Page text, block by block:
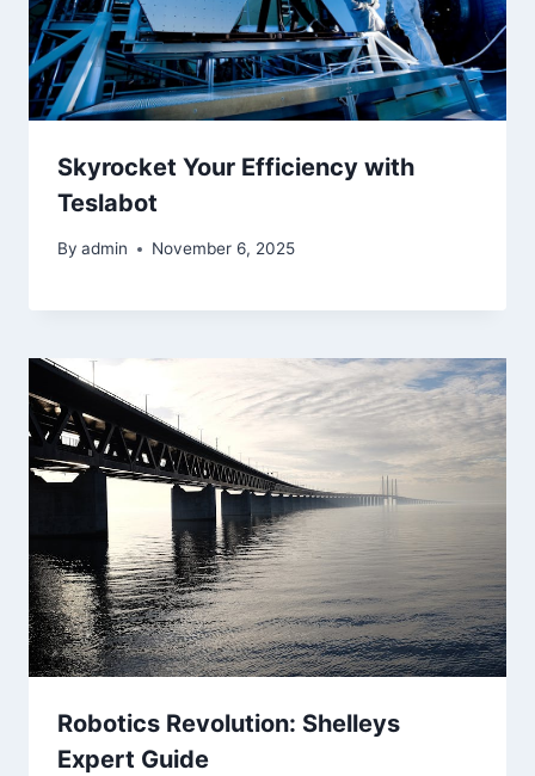
Skyrocket Your Efficiency with
Teslabot
By admin November 6, 2025
Robotics Revolution: Shelleys
Expert Guide